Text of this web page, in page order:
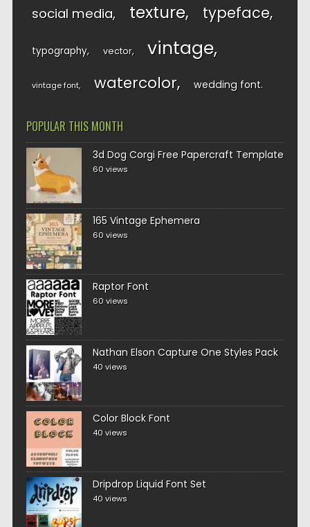
social media texture typeface
typography vector vintage
vintage font watercolor wedding font
POPULAR THIS MONTH
3d Dog Corgi Free Papercraft Template
60 views
165 Vintage Ephemera
60 views
Raptor Font
60 views
Nathan Elson Capture One Styles Pack
40 views
Color Block Font
40 views
Dripdrop Liquid Font Set
40 views